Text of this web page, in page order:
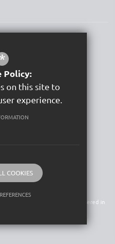
limited by guarantee. Registered in
Policy:
on this site to
experience.
COOKIES